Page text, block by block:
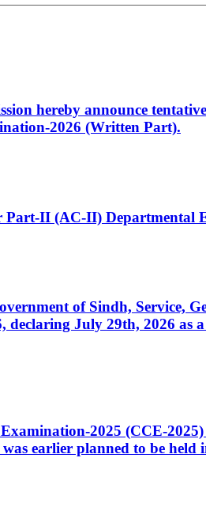
hereby announce
2026 (Written Part).
II (AC-II) Departmental
of Sindh, Service,
July 29th, 2026 as
2025 (CCE-
earlier planned to be